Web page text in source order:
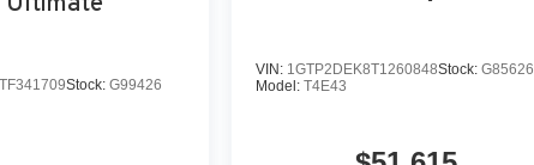
Stock: G99426
VIN: 1GTP2DEK8T1260848Stock:G85626
Model:T4E43